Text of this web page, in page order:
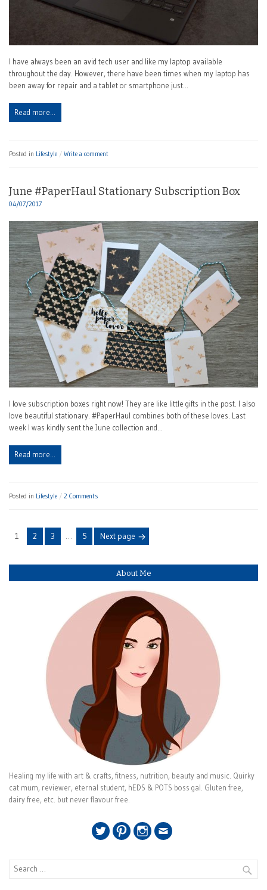
I have always been an avid tech user and like my laptop available
throughout the day. However, there have been times when my laptop has
been away for repair and a tablet or smartphone just…
Read more…
Posted in Lifestyle Write a comment
June #PaperHaul Stationary Subscription Box
04/07/2017
I love subscription boxes right now! They are like little gifts in the post. I also
love beautiful stationary. #PaperHaul combines both of these loves. Last
week I was kindly sent the June collection and…
Read more…
Posted in Lifestyle 2 Comments
Posts
navigation
Page
1 Page
2 Page
3 … Page
5 Next page
About Me
Healing my life with art & crafts, fitness, nutrition, beauty and music. Quirky
cat mum, reviewer, eternal student, hEDS & POTS boss gal. Gluten free,
dairy free, etc. but never flavour free.
Search